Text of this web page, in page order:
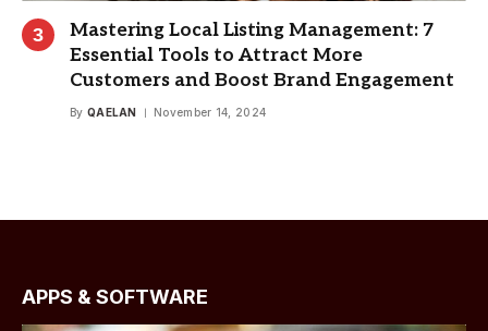
Mastering Local Listing Management: 7
Essential Tools to Attract More
Customers and Boost Brand Engagement
By QAELAN November 14, 2024
APPS & SOFTWARE